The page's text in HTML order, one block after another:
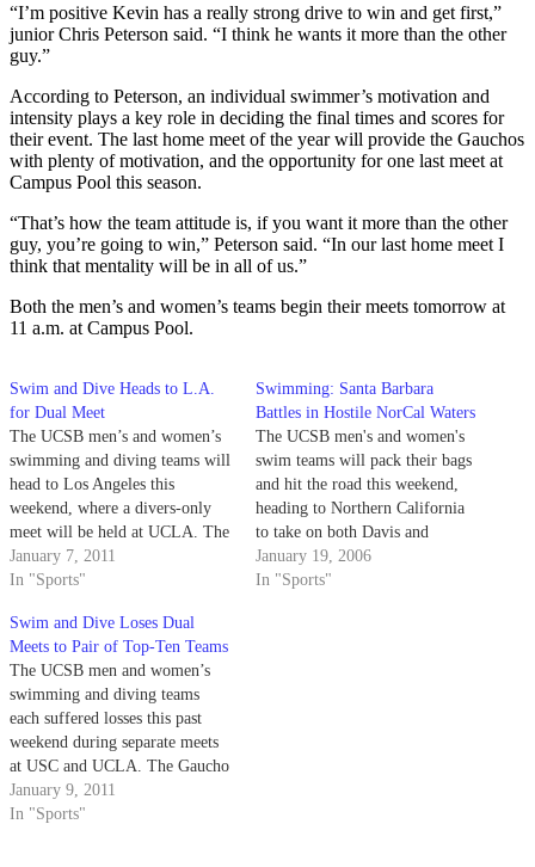
“I’m positive Kevin has a really strong drive to win and get first,”
junior Chris Peterson said. “I think he wants it more than the other
guy.”
According to Peterson, an individual swimmer’s motivation and
intensity plays a key role in deciding the final times and scores for
their event. The last home meet of the year will provide the Gauchos
with plenty of motivation, and the opportunity for one last meet at
Campus Pool this season.
“That’s how the team attitude is, if you want it more than the other
guy, you’re going to win,” Peterson said. “In our last home meet I
think that mentality will be in all of us.”
Both the men’s and women’s teams begin their meets tomorrow at
11 a.m. at Campus Pool.
Swim and Dive Heads to L.A.
for Dual Meet
The UCSB men’s and women’s
swimming and diving teams will
head to Los Angeles this
weekend, where a divers-only
meet will be held at UCLA. The
remaining members of the squad
will swim a dual meet against
January 7, 2011
In "Sports"
Swimming: Santa Barbara
Battles in Hostile NorCal Waters
The UCSB men's and women's
swim teams will pack their bags
and hit the road this weekend,
heading to Northern California
to take on both Davis and
Pacific. On Friday, the Gauchos
will face Davis (men 5-2,
January 19, 2006
In "Sports"
Swim and Dive Loses Dual
Meets to Pair of Top-Ten Teams
The UCSB men and women’s
swimming and diving teams
each suffered losses this past
weekend during separate meets
at USC and UCLA. The Gaucho
men’s swim team lost its
doubleheader against the ninth-
January 9, 2011
In "Sports"